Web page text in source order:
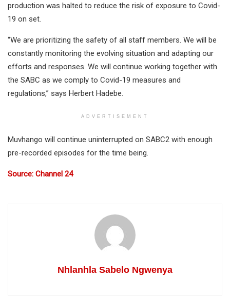
production was halted to reduce the risk of exposure to Covid-
19 on set.
“We are prioritizing the safety of all staff members. We will be
constantly monitoring the evolving situation and adapting our
efforts and responses. We will continue working together with
the SABC as we comply to Covid-19 measures and
regulations,” says Herbert Hadebe.
ADVERTISEMENT
Muvhango will continue uninterrupted on SABC2 with enough
pre-recorded episodes for the time being.
Source: Channel 24
Nhlanhla Sabelo Ngwenya